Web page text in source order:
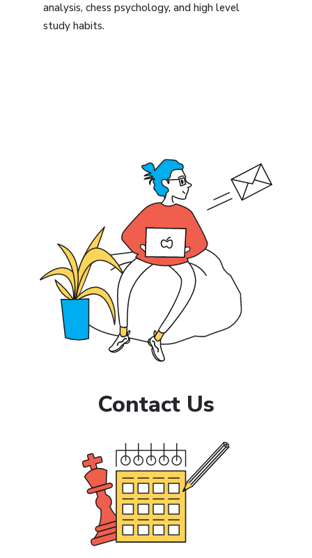
analysis, chess psychology, and high level
study habits.
Contact Us